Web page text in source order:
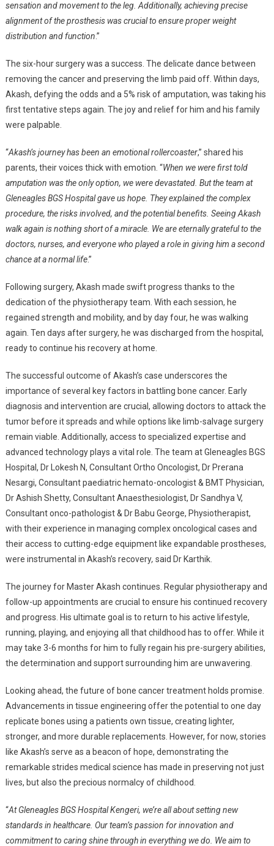
sensation and movement to the leg. Additionally, achieving precise
alignment of the prosthesis was crucial to ensure proper weight
distribution and function.”
The six-hour surgery was a success. The delicate dance between
removing the cancer and preserving the limb paid off. Within days,
Akash, defying the odds and a 5% risk of amputation, was taking his
first tentative steps again. The joy and relief for him and his family
were palpable.
“Akash’s journey has been an emotional rollercoaster,” shared his
parents, their voices thick with emotion. “When we were first told
amputation was the only option, we were devastated. But the team at
Gleneagles BGS Hospital gave us hope. They explained the complex
procedure, the risks involved, and the potential benefits. Seeing Akash
walk again is nothing short of a miracle. We are eternally grateful to the
doctors, nurses, and everyone who played a role in giving him a second
chance at a normal life.”
Following surgery, Akash made swift progress thanks to the
dedication of the physiotherapy team. With each session, he
regained strength and mobility, and by day four, he was walking
again. Ten days after surgery, he was discharged from the hospital,
ready to continue his recovery at home.
The successful outcome of Akash’s case underscores the
importance of several key factors in battling bone cancer. Early
diagnosis and intervention are crucial, allowing doctors to attack the
tumor before it spreads and while options like limb-salvage surgery
remain viable. Additionally, access to specialized expertise and
advanced technology plays a vital role. The team at Gleneagles BGS
Hospital, Dr Lokesh N, Consultant Ortho Oncologist, Dr Prerana
Nesargi, Consultant paediatric hemato-oncologist & BMT Physician,
Dr Ashish Shetty, Consultant Anaesthesiologist, Dr Sandhya V,
Consultant onco-pathologist & Dr Babu George, Physiotherapist,
with their experience in managing complex oncological cases and
their access to cutting-edge equipment like expandable prostheses,
were instrumental in Akash’s recovery, said Dr Karthik.
The journey for Master Akash continues. Regular physiotherapy and
follow-up appointments are crucial to ensure his continued recovery
and progress. His ultimate goal is to return to his active lifestyle,
running, playing, and enjoying all that childhood has to offer. While it
may take 3-6 months for him to fully regain his pre-surgery abilities,
the determination and support surrounding him are unwavering.
Looking ahead, the future of bone cancer treatment holds promise.
Advancements in tissue engineering offer the potential to one day
replicate bones using a patients own tissue, creating lighter,
stronger, and more durable replacements. However, for now, stories
like Akash’s serve as a beacon of hope, demonstrating the
remarkable strides medical science has made in preserving not just
lives, but also the precious normalcy of childhood.
“At Gleneagles BGS Hospital Kengeri, we’re all about setting new
standards in healthcare. Our team’s passion for innovation and
commitment to caring shine through in everything we do. We aim to